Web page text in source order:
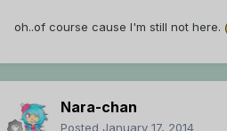
oh..of course cause I'm still not here.
Nara-chan
Posted January 17, 2014